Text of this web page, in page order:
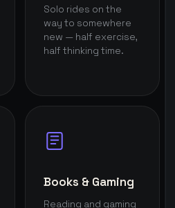
Solo rides on the
way to somewhere
new — half exercise,
half thinking time.
Books & Gaming
Reading and gaming